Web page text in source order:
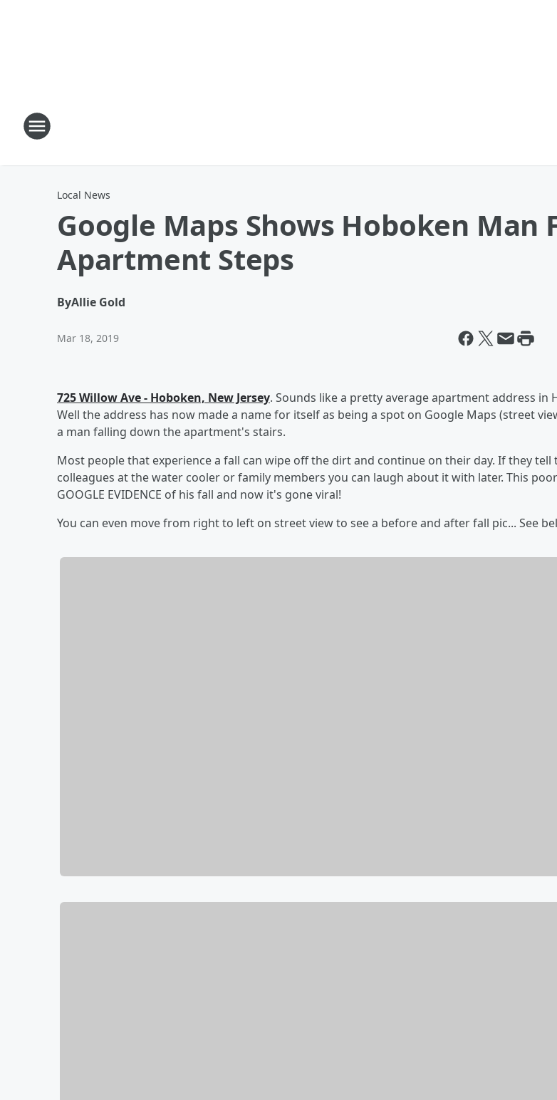
Local News
Google Maps Shows Hoboken Man
Apartment Steps
ByAllie Gold
Mar 18, 2019
725 Willow Ave - Hoboken, New Jersey. Sounds like a pretty average apartment address in
Well the address has now made a name for itself as being a spot on Google Maps (street
a man falling down the apartment's stairs.
Most people that experience a fall can wipe off the dirt and continue on their day. If they tell
colleagues at the water cooler or family members you can laugh about it with later. This
GOOGLE EVIDENCE of his fall and now it's gone viral!
You can even move from right to left on street view to see a before and after fall pic... See